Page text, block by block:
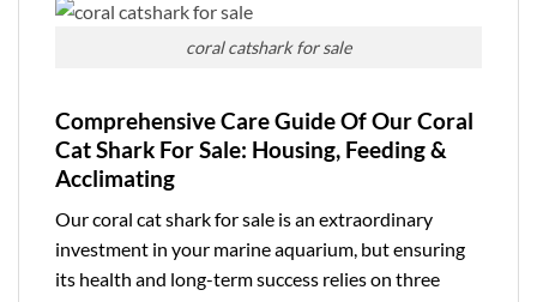
coral catshark for sale
Comprehensive Care Guide Of Our Coral
Cat Shark For Sale: Housing, Feeding &
Acclimating
Our coral cat shark for sale is an extraordinary
investment in your marine aquarium, but ensuring
its health and long-term success relies on three